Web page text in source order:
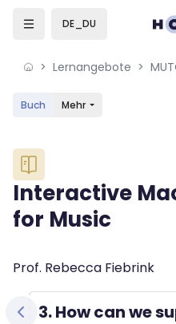
Skip to sidebar navigation
Skip to mobile navigation
Skip to sidebar hidden
DE_DU
Lernangebote
Buch Mehr
Blöcke
Interactive
for Music
Blöcke
Abschlussbedingungen
Prof. Rebecca Fiebrink
3. How can we